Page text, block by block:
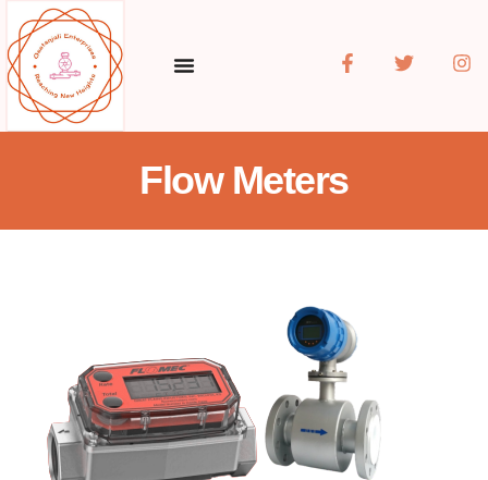
Flow Meters